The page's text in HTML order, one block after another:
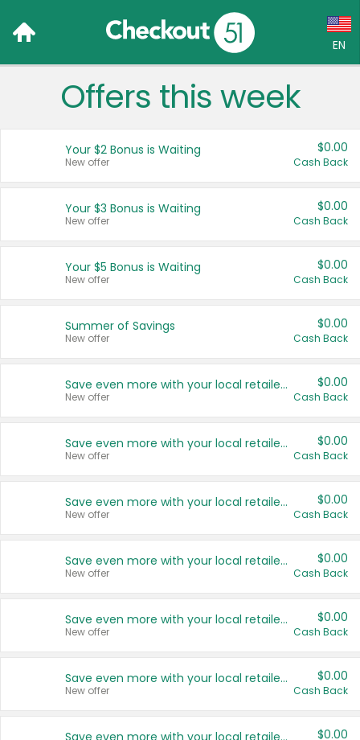
EN
Language:
Français (CA)
United States
Offers this week
Your $2 Bonus is Waiting
New offer
$0.00
Cash Back
Your $3 Bonus is Waiting
New offer
$0.00
Cash Back
Your $5 Bonus is Waiting
New offer
$0.00
Cash Back
Summer of Savings
New offer
$0.00
Cash Back
Save even more with your local retailers
New offer
$0.00
Cash Back
Save even more with your local retailers
New offer
$0.00
Cash Back
Save even more with your local retailers
New offer
$0.00
Cash Back
Save even more with your local retailers
New offer
$0.00
Cash Back
Save even more with your local retailers
New offer
$0.00
Cash Back
Save even more with your local retailers
New offer
$0.00
Cash Back
Save even more with your local retailers $0.00